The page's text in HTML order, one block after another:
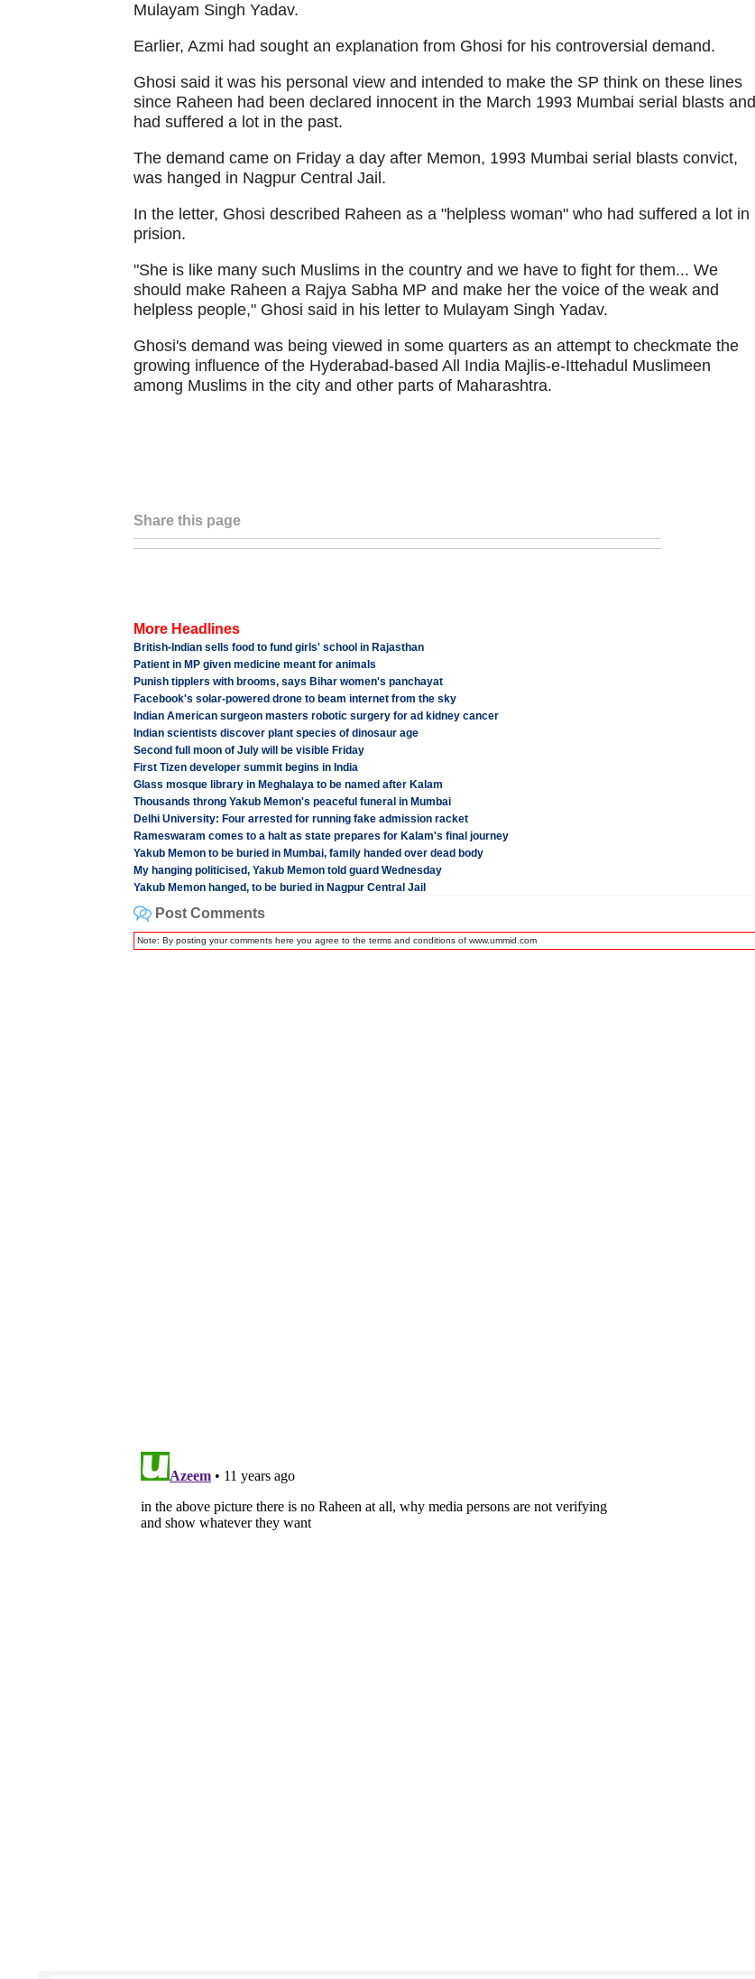
Mulayam Singh Yadav.
Earlier, Azmi had sought an explanation from Ghosi for his controversial demand.
Ghosi said it was his personal view and intended to make the SP think on these lines
since Raheen had been declared innocent in the March 1993 Mumbai serial blasts and
had suffered a lot in the past.
The demand came on Friday a day after Memon, 1993 Mumbai serial blasts convict,
was hanged in Nagpur Central Jail.
In the letter, Ghosi described Raheen as a "helpless woman" who had suffered a lot in
prision.
"She is like many such Muslims in the country and we have to fight for them... We
should make Raheen a Rajya Sabha MP and make her the voice of the weak and
helpless people," Ghosi said in his letter to Mulayam Singh Yadav.
Ghosi's demand was being viewed in some quarters as an attempt to checkmate the
growing influence of the Hyderabad-based All India Majlis-e-Ittehadul Muslimeen
among Muslims in the city and other parts of Maharashtra.
Share this page
More Headlines
British-Indian sells food to fund girls' school in Rajasthan
Patient in MP given medicine meant for animals
Punish tipplers with brooms, says Bihar women's panchayat
Facebook's solar-powered drone to beam internet from the sky
Indian American surgeon masters robotic surgery for ad kidney cancer
Indian scientists discover plant species of dinosaur age
Second full moon of July will be visible Friday
First Tizen developer summit begins in India
Glass mosque library in Meghalaya to be named after Kalam
Thousands throng Yakub Memon's peaceful funeral in Mumbai
Delhi University: Four arrested for running fake admission racket
Rameswaram comes to a halt as state prepares for Kalam's final journey
Yakub Memon to be buried in Mumbai, family handed over dead body
My hanging politicised, Yakub Memon told guard Wednesday
Yakub Memon hanged, to be buried in Nagpur Central Jail
Post Comments
Note: By posting your comments here you agree to the terms and conditions of www.ummid.com